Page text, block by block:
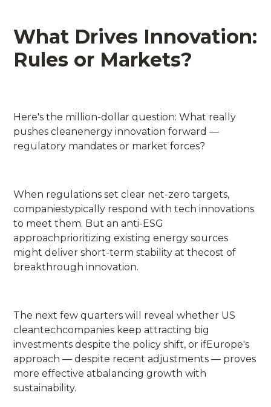
What Drives Innovation:
Rules or Markets?
Here's the million-dollar question: What really
pushes cleanenergy innovation forward —
regulatory mandates or market forces?
When regulations set clear net-zero targets,
companiestypically respond with tech innovations
to meet them. But an anti-ESG
approachprioritizing existing energy sources
might deliver short-term stability at thecost of
breakthrough innovation.
The next few quarters will reveal whether US
cleantechcompanies keep attracting big
investments despite the policy shift, or ifEurope's
approach — despite recent adjustments — proves
more effective atbalancing growth with
sustainability.